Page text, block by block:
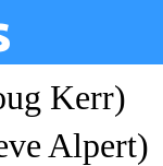
Kerr)
Alpert)